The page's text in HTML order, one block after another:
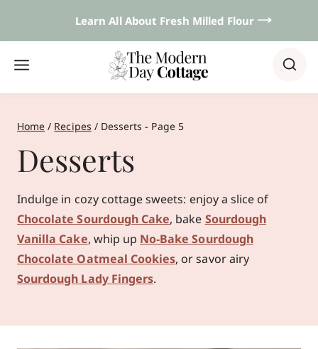
Learn All About Fresh Milled Flour 𐃘
Home / Recipes / Desserts - Page 5
Desserts
Indulge in cozy cottage sweets: enjoy a slice of
Chocolate Sourdough Cake, bake Sourdough
Vanilla Cake, whip up No‑Bake Sourdough
Chocolate Oatmeal Cookies, or savor airy
Sourdough Lady Fingers.